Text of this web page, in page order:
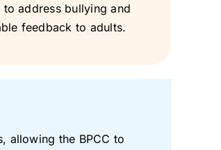
address bullying and
feedback to adults.
allowing the BPCC to